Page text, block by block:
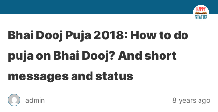
Bhai Dooj Puja 2018: How to do
puja on Bhai Dooj? And short
messages and status
admin 8 years ago